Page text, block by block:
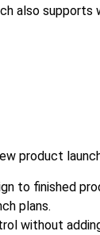
also
product
to finished
plans.
without